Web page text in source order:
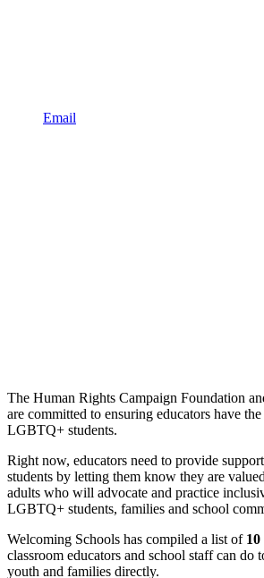
Email
The Human Rights Campaign Foundation
are committed to ensuring educators have
LGBTQ+ students.
Right now, educators need to provide
students by letting them know they are
adults who will advocate and practice
LGBTQ+ students, families and school
Welcoming Schools has compiled a list of 10
classroom educators and school staff can
youth and families directly.